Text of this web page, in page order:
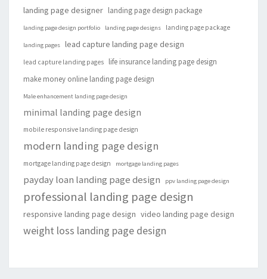
landing page designer landing page design package
landing page design portfolio landing page designs landing page package
landing pages lead capture landing page design
lead capture landing pages
life insurance landing page design
make money online landing page design
Male enhancement landing page design
minimal landing page design
mobile responsive landing page design
modern landing page design
mortgage landing page design mortgage landing pages
payday loan landing page design ppv landing page design
professional landing page design
responsive landing page design video landing page design
weight loss landing page design